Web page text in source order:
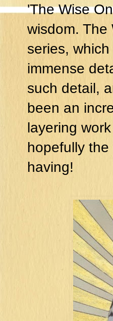
'The Wise
wisdom.
series,
immense
such detail,
been an
layering
hopefully
having!